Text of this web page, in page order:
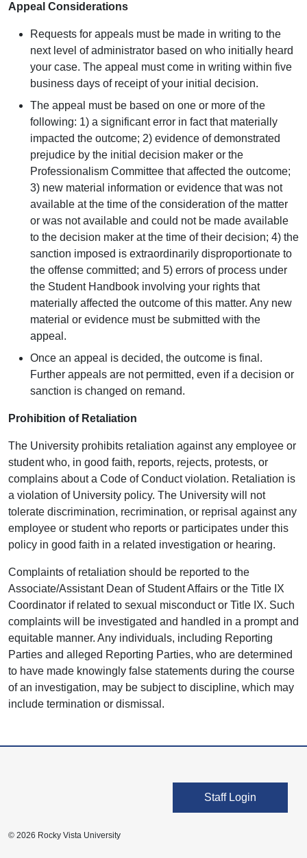
Appeal Considerations
Requests for appeals must be made in writing to the
next level of administrator based on who initially heard
your case. The appeal must come in writing within five
business days of receipt of your initial decision.
The appeal must be based on one or more of the
following: 1) a significant error in fact that materially
impacted the outcome; 2) evidence of demonstrated
prejudice by the initial decision maker or the
Professionalism Committee that affected the outcome;
3) new material information or evidence that was not
available at the time of the consideration of the matter
or was not available and could not be made available
to the decision maker at the time of their decision; 4) the
sanction imposed is extraordinarily disproportionate to
the offense committed; and 5) errors of process under
the Student Handbook involving your rights that
materially affected the outcome of this matter. Any new
material or evidence must be submitted with the
appeal.
Once an appeal is decided, the outcome is final.
Further appeals are not permitted, even if a decision or
sanction is changed on remand.
Prohibition of Retaliation
The University prohibits retaliation against any employee or
student who, in good faith, reports, rejects, protests, or
complains about a Code of Conduct violation. Retaliation is
a violation of University policy. The University will not
tolerate discrimination, recrimination, or reprisal against any
employee or student who reports or participates under this
policy in good faith in a related investigation or hearing.
Complaints of retaliation should be reported to the
Associate/Assistant Dean of Student Affairs or the Title IX
Coordinator if related to sexual misconduct or Title IX. Such
complaints will be investigated and handled in a prompt and
equitable manner. Any individuals, including Reporting
Parties and alleged Reporting Parties, who are determined
to have made knowingly false statements during the course
of an investigation, may be subject to discipline, which may
include termination or dismissal.
User account
Staff Login
© 2026 Rocky Vista University